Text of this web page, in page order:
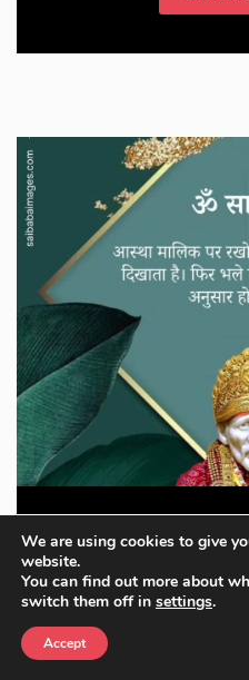
We are using cookies to give
website.
You can find out more about
switch them off in settings.
Accept